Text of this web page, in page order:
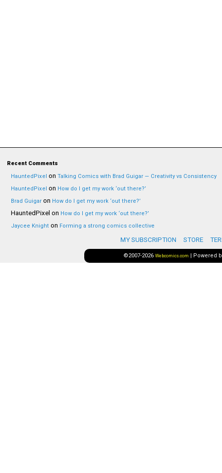
Recent Comments
HauntedPixel on Talking Comics with Brad Guigar — Creativity vs Consistency
HauntedPixel on How do I get my work ‘out there?’
Brad Guigar on How do I get my work ‘out there?’
HauntedPixel on How do I get my work ‘out there?’
Jaycee Knight on Forming a strong comics collective
MY SUBSCRIPTION STORE
©2007-2026 Webcomics.com | Powered